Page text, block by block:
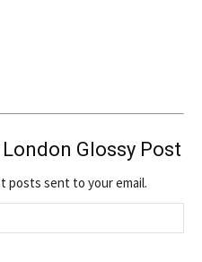
Glossy Post
posts sent to your email.